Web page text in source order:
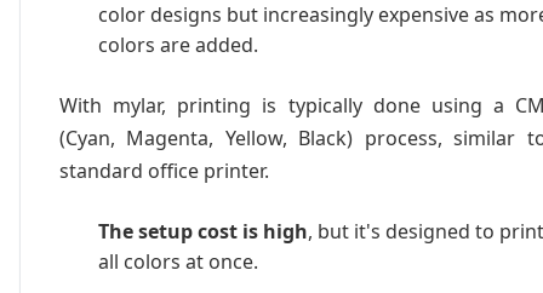
color designs but increasingly expensive as
colors are added.
With mylar, printing is typically done using a
(Cyan, Magenta, Yellow, Black) process, similar
standard office printer.
The setup cost is high, but it's designed to print
all colors at once.